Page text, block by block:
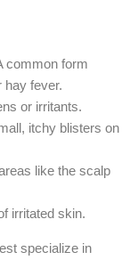
common form
hay fever.
or irritants.
itchy blisters on
like the scalp
irritated skin.
specialize in